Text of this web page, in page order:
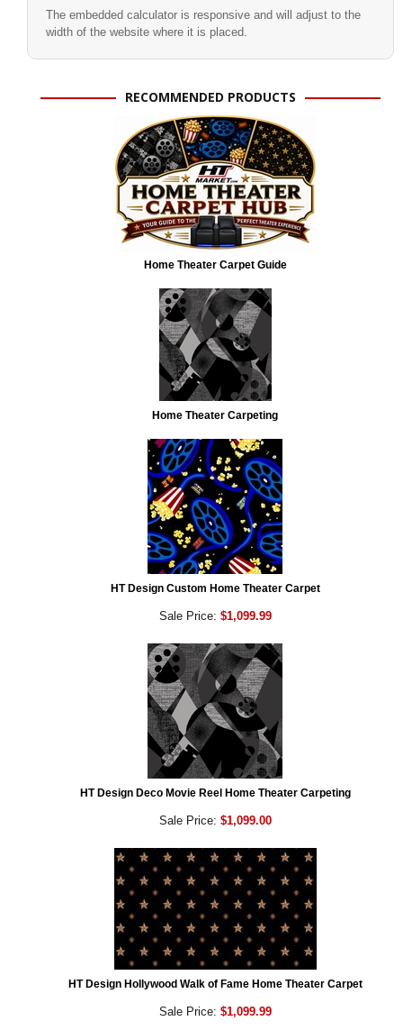
The embedded calculator is responsive and will adjust to the
width of the website where it is placed.
RECOMMENDED PRODUCTS
Home Theater Carpet Guide
Home Theater Carpeting
HT Design Custom Home Theater Carpet
Sale Price: $1,099.99
HT Design Deco Movie Reel Home Theater Carpeting
Sale Price: $1,099.00
HT Design Hollywood Walk of Fame Home Theater Carpet
Sale Price: $1,099.99